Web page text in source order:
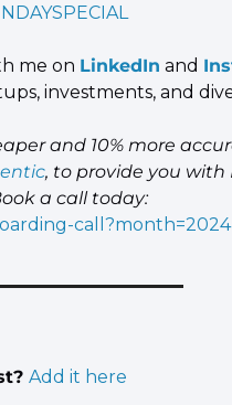
me on LinkedIn and
investments, and
and 10% more
, to provide you with
engineering resources for your product! Book a call today:
Add it here